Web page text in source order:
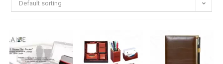
Default sorting